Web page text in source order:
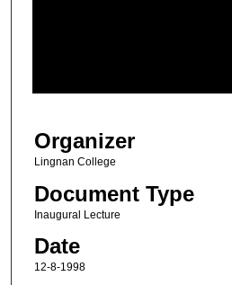
Organizer
Lingnan College
Document Type
Inaugural Lecture
Date
12-8-1998